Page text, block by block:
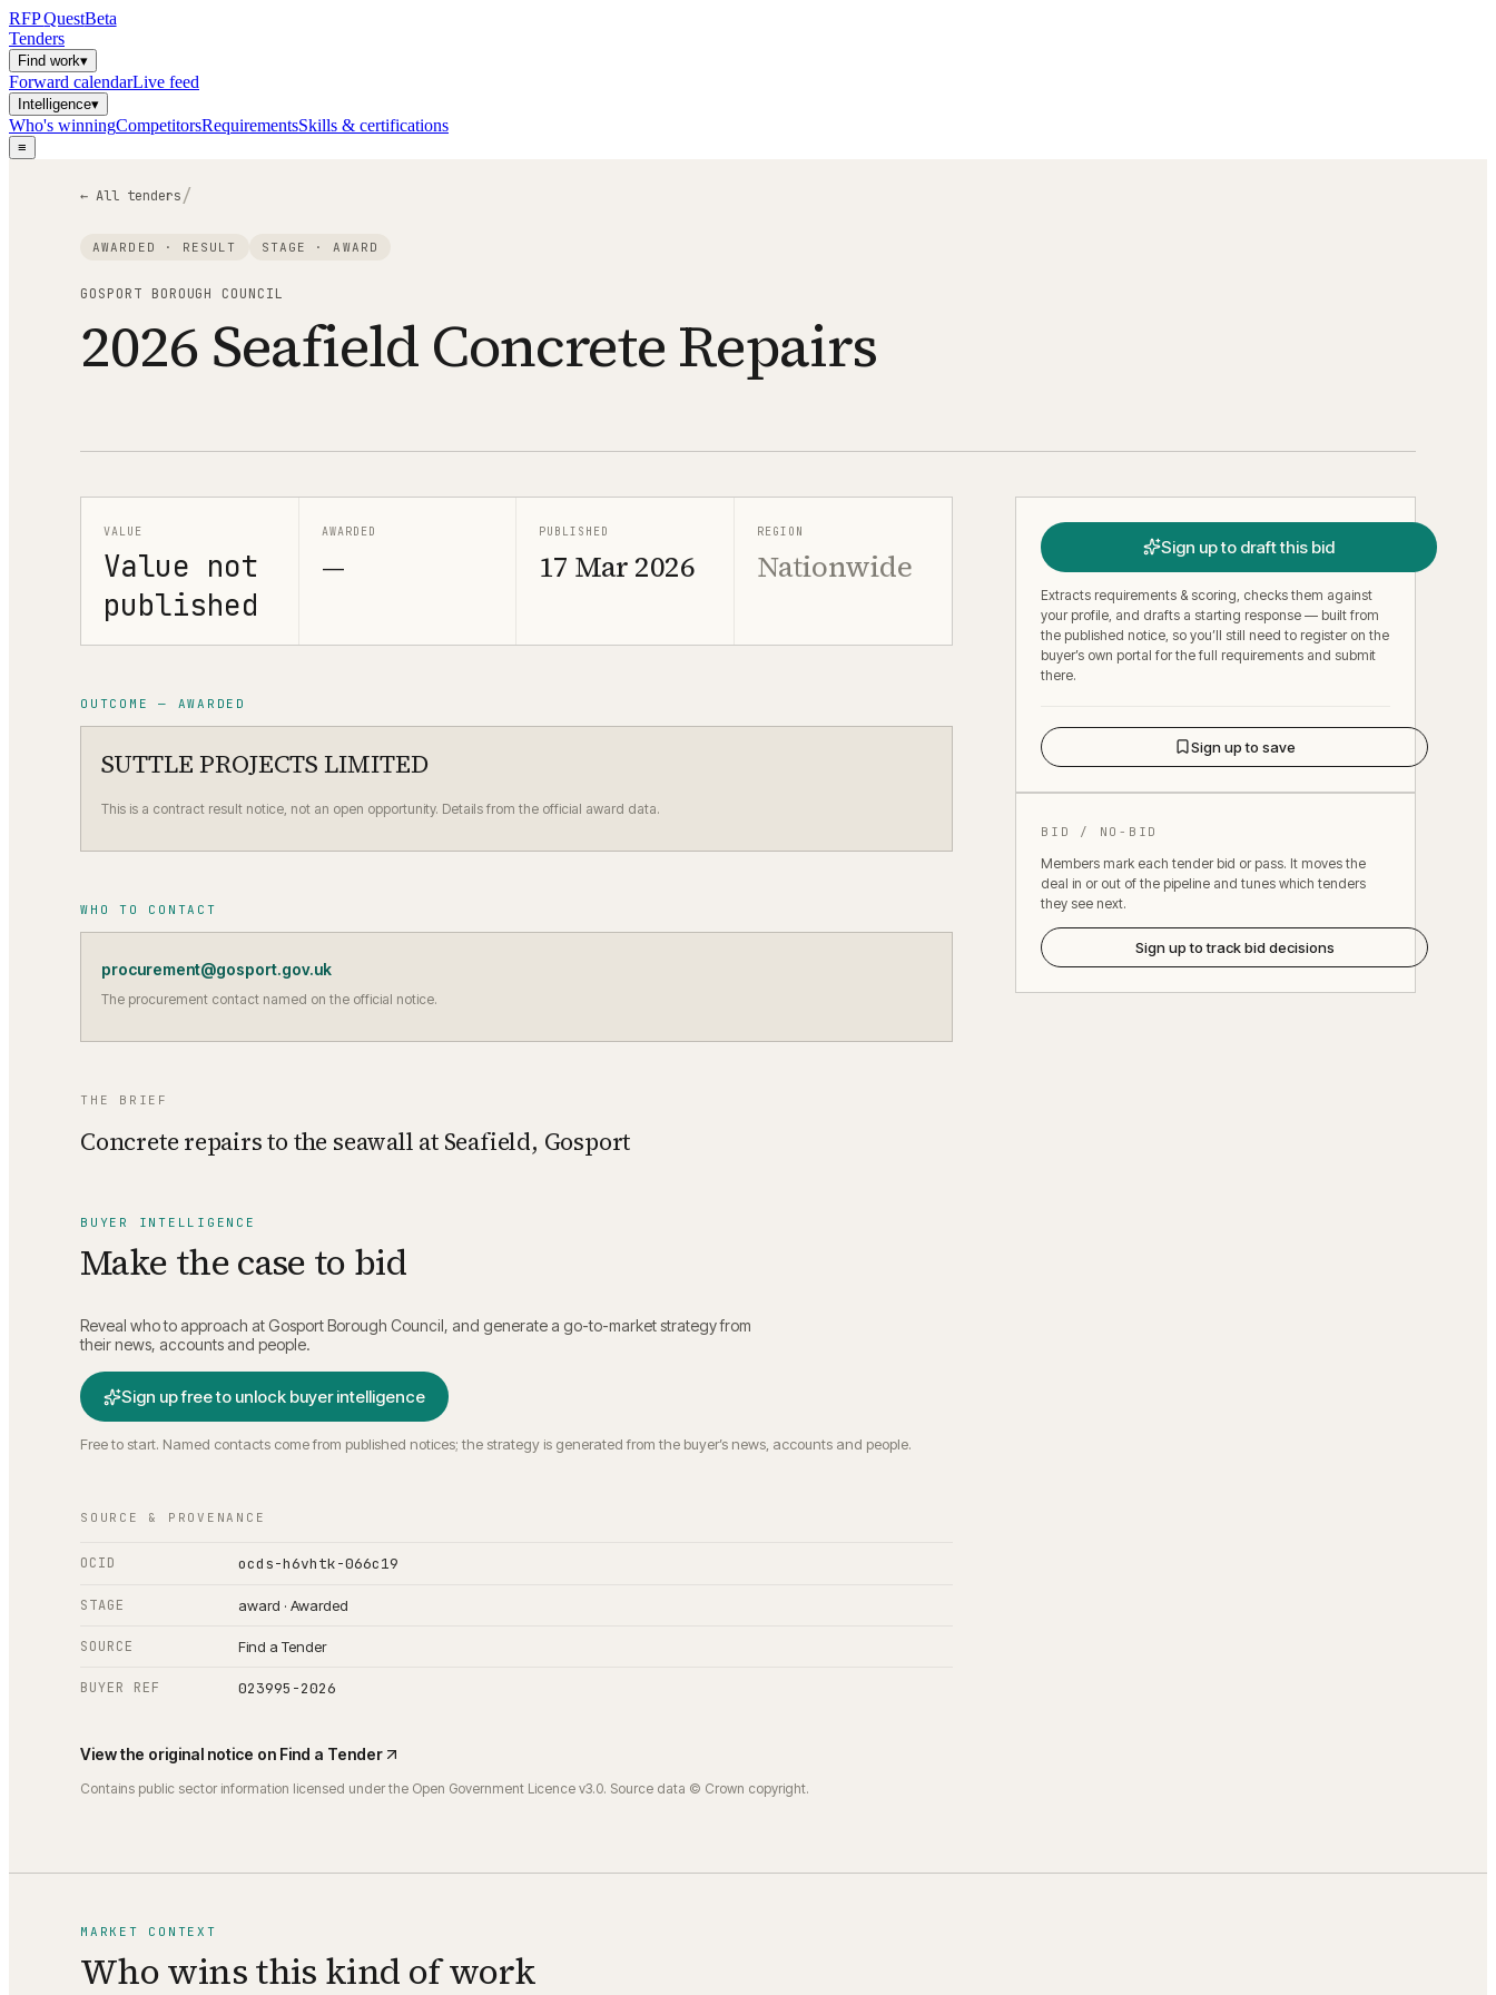
RFPQuestBeta
Tenders
Find work▾
Forward calendarLive feed
Intelligence▾
Who's winningCompetitorsRequirementsSkills & certifications
≡
← All tenders/
AWARDED · RESULT STAGE ·AWARD
GOSPORT BOROUGH COUNCIL
2026 Seafield Concrete Repairs
VALUE
Value not
published
AWARDED
—
PUBLISHED
17 Mar 2026
REGION
Nationwide
OUTCOME — AWARDED
SUTTLE PROJECTS LIMITED
This is a contract result notice, not an open opportunity. Details from the official award data.
WHO TO CONTACT
procurement@gosport.gov.uk
The procurement contact named on the official notice.
THE BRIEF
Concrete repairs to the seawall at Seafield, Gosport
BUYER INTELLIGENCE
Make the case to bid
Reveal who to approach atGosport Borough Council, and generate a go-to-market strategy from
their news, accounts and people.
Sign up free to unlock buyer intelligence
Free to start. Named contacts come from published notices; the strategy is generated from the buyer’s news, accounts and people.
SOURCE & PROVENANCE
OCID ocds-h6vhtk-066c19
STAGE award · Awarded
SOURCE Find a Tender
BUYER REF 023995-2026
View the original notice on Find a Tender
Contains public sector information licensed under the Open Government Licence v3.0. Source data © Crown copyright.
Sign up to draft this bid
Extracts requirements & scoring, checks them against
your profile, and drafts a starting response — built from
the published notice, so you’ll still need to register on the
buyer’s own portal for the full requirements and submit
there.
Sign up to save
BID / NO-BID
Members mark each tender bid or pass. It moves the
deal in or out of the pipeline and tunes which tenders
they see next.
Sign up to track bid decisions
MARKET CONTEXT
Who wins this kind of work